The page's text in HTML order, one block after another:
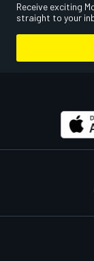
Receive exciting
straight to your